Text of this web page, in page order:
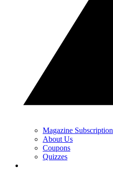
Magazine Subscription
About Us
Coupons
Quizzes